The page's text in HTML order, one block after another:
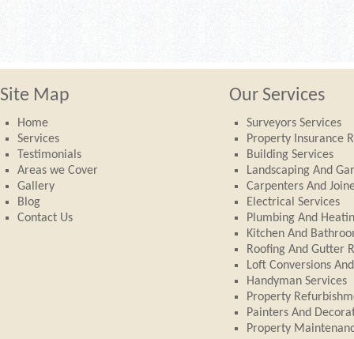
Site Map
Home
Services
Testimonials
Areas we Cover
Gallery
Blog
Contact Us
Our Services
Surveyors Services
Property Insurance
Building Services
Landscaping And
Carpenters And
Electrical Services
Plumbing And
Kitchen And
Roofing And Gutter
Loft Conversions
Handyman Services
Property
Painters And
Property